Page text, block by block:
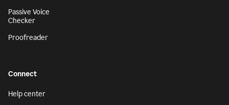
Passive Voice
Checker
Proofreader
Connect
Help center